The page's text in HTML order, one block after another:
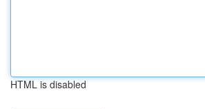
HTML is disabled